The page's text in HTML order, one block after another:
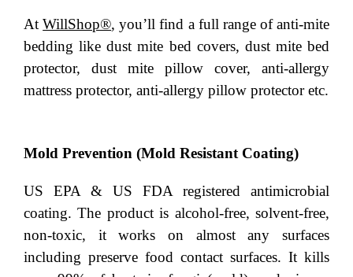
AtWillShop®, you’ll find a full range of anti-mite
bedding like dust mite bed covers, dust mite bed
protector, dust mite pillow cover, anti-allergy
mattress protector, anti-allergy pillow protector etc.
Mold Prevention (Mold Resistant Coating)
US EPA & US FDA registered antimicrobial
coating. The product is alcohol-free, solvent-free,
non-toxic, it works on almost any surfaces
including preserve food contact surfaces. It kills